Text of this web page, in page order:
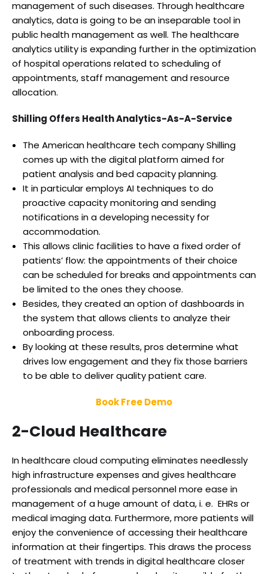
management of such diseases. Through healthcare
analytics, data is going to be an inseparable tool in
public health management as well. The healthcare
analytics utility is expanding further in the optimization
of hospital operations related to scheduling of
appointments, staff management and resource
allocation.
Shilling Offers Health Analytics-As-A-Service
The American healthcare tech company Shilling
comes up with the digital platform aimed for
patient analysis and bed capacity planning.
It in particular employs AI techniques to do
proactive capacity monitoring and sending
notifications in a developing necessity for
accommodation.
This allows clinic facilities to have a fixed order of
patients’ flow: the appointments of their choice
can be scheduled for breaks and appointments can
be limited to the ones they choose.
Besides, they created an option of dashboards in
the system that allows clients to analyze their
onboarding process.
By looking at these results, pros determine what
drives low engagement and they fix those barriers
to be able to deliver quality patient care.
Book Free Demo
2-Cloud Healthcare
In healthcare cloud computing eliminates needlessly
high infrastructure expenses and gives healthcare
professionals and medical personnel more ease in
management of a huge amount of data, i. e. EHRs or
medical imaging data. Furthermore, more patients will
enjoy the convenience of accessing their healthcare
information at their fingertips. This draws the process
of treatment with trends in digital healthcare closer